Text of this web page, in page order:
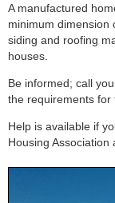
A manufactured
minimum dimension
siding and roofing
houses.
Be informed; call
the requirements for
Help is available if
Housing Association